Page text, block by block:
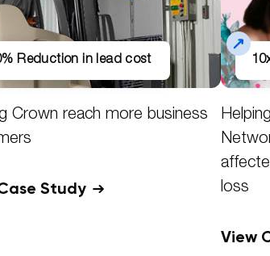
Reduction in lead cost
Crown reach more business
Study
loss
View